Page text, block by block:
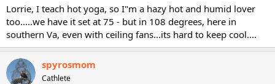
Lorrie, I teach hot yoga, so I"m a hazy hot and humid lover
too.....we have it set at 75 - but in 108 degrees, here in
southern Va, even with ceiling fans...its hard to keep cool....
spyrosmom
Cathlete